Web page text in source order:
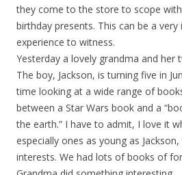
they come to the store to scope
birthday presents. This can be a
experience to witness.
Yesterday a lovely grandma and her
The boy, Jackson, is turning five in
time looking at a wide range of
between a Star Wars book and a
the earth.” I have to admit, I love it
especially ones as young as
interests. We had lots of books of